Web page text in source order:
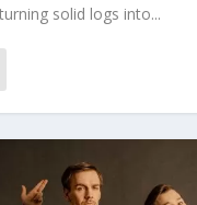
solid logs into...